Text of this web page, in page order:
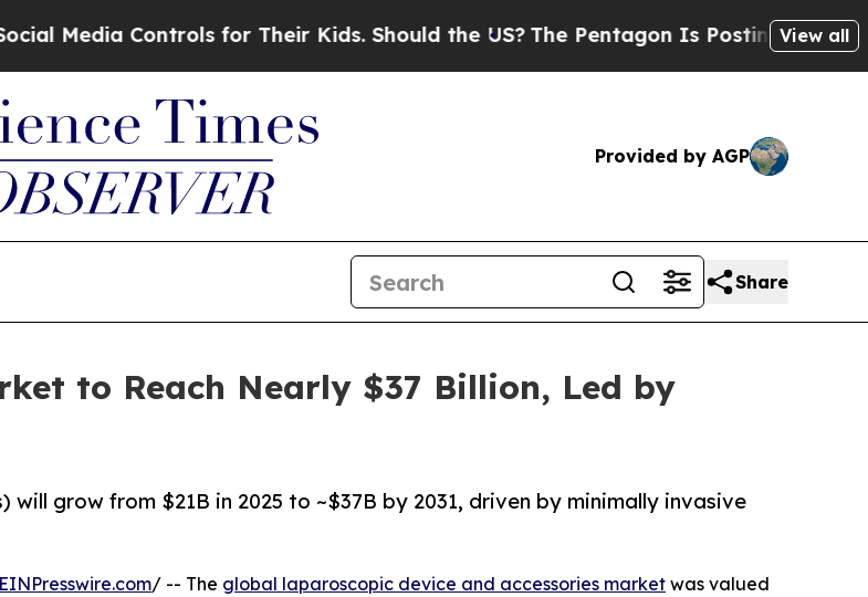
Controls for Their Kids. Should the US?The Pentagon Is Posting Cryptic Biblical
View all
Provided by AGP
Share
to Reach Nearly $37 Billion, Led by
grow from $21B in 2025 to ~$37B by 2031, driven by minimally invasive
EINPresswire.com/ -- The global laparoscopic device and accessories market was valued